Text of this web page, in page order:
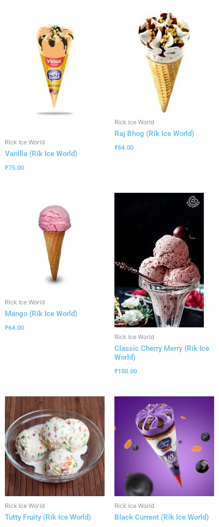
Rick Ice World
Vanilla (Rik Ice World)
₹75.00
Rick Ice World
Raj Bhog (Rik Ice World)
₹64.00
Rick Ice World
Mango (Rik Ice World)
₹64.00
Rick Ice World
Classic Cherry Merry (Rik Ice
World)
₹150.00
Rick Ice World
Tutty Fruity (Rik Ice World)
Rick Ice World
Black Current (Rik Ice World)